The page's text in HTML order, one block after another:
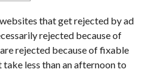
that get rejected by ad
rejected because of
rejected because of fixable
take less than an afternoon to